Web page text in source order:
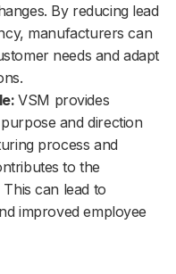
By reducing lead
manufacturers can
needs and adapt
VSM provides
and direction
process and
to the
can lead to
improved employee